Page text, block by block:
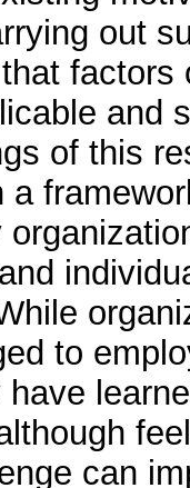
out
and
of this
a
to
can